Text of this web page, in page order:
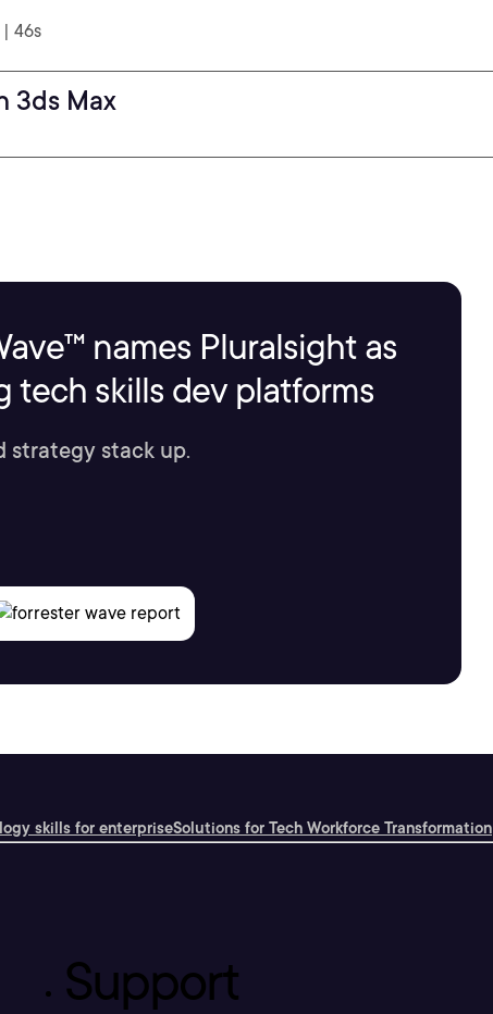
| 46s
3ds Max
names Pluralsight as
tech skills dev platforms
strategy stack up.
skills for enterpriseSolutions for Tech Workforce Transformation
Support